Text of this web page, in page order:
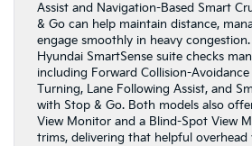
Assist and Navigation-Based Smart
& Go can help maintain distance,
engage smoothly in heavy congestion.
Hyundai SmartSense suite checks
including Forward Collision-
Turning, Lane Following Assist, and
with Stop & Go. Both models also
View Monitor and a Blind-Spot View
trims, delivering that helpful overhead